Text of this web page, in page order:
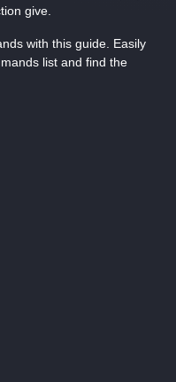
give.
with this guide. Easily
list and find the